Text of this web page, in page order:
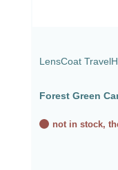
LensCoat
Forest Green
not in stock,